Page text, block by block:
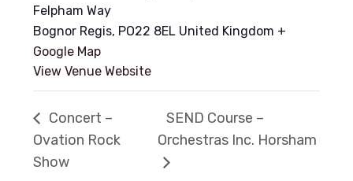
Felpham Way
Bognor Regis, PO22 8EL United Kingdom +
Google Map
View Venue Website
Concert –
Ovation Rock
Show
SEND Course –
Orchestras Inc. Horsham